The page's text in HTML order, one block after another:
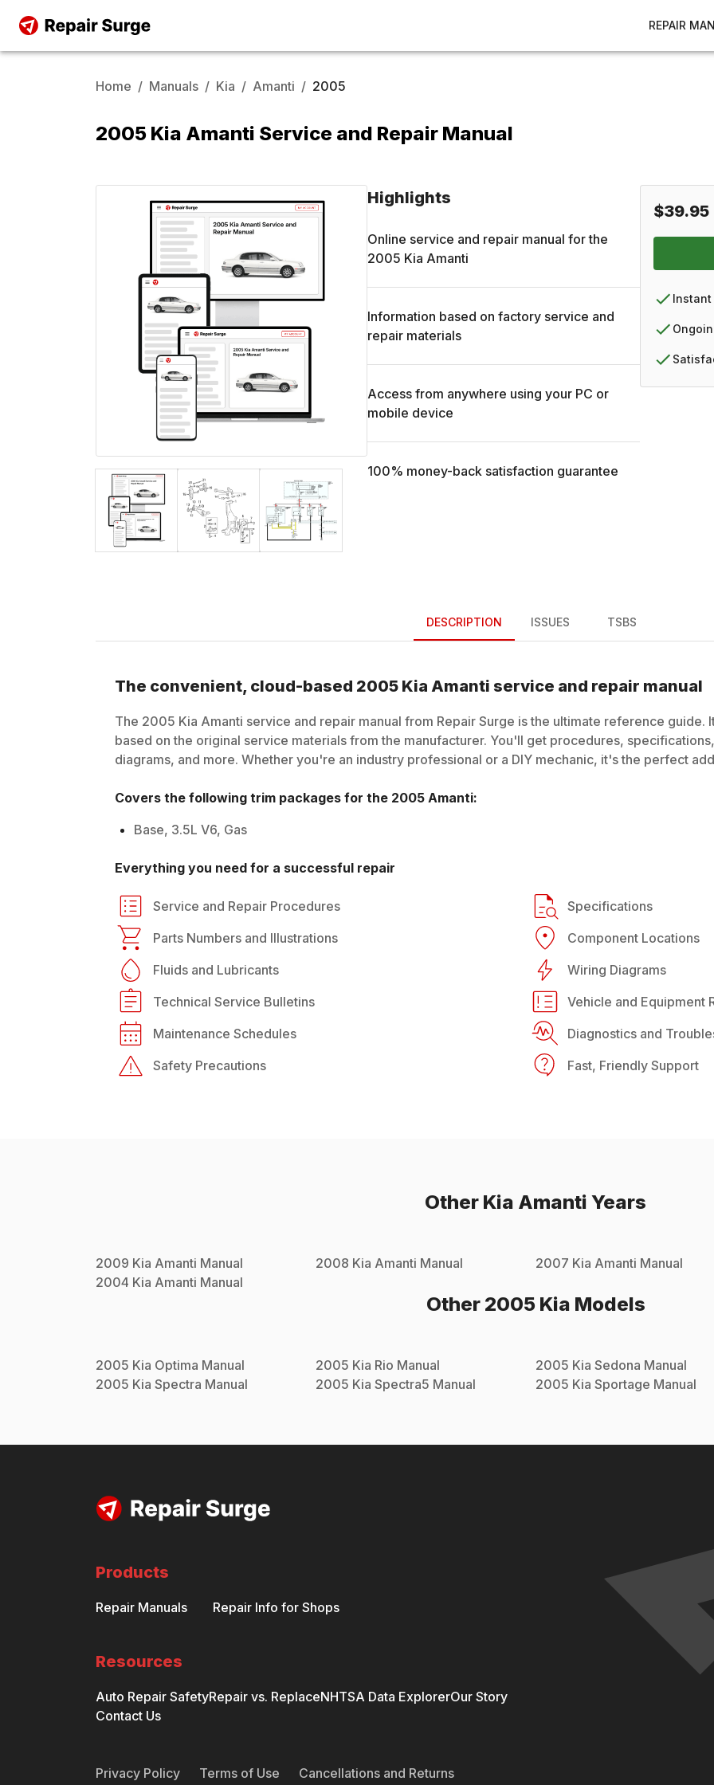
REPAIR
Home / Manuals / Kia / Amanti / 2005
2005 Kia Amanti Service and Repair Manual
Highlights
Online service and repair manual for the
2005 Kia Amanti
Information based on factory service and
repair materials
Access from anywhere using your PC or
mobile device
100% money-back satisfaction guarantee
$39.95
Instant
DESCRIPTION ISSUES TSBS
The convenient, cloud-based 2005 Kia Amanti service and repair manual
The 2005 Kia Amanti service and repair manual from Repair Surge is the ultimate reference
based on the original service materials from the manufacturer. You'll get procedures,
diagrams, and more. Whether you're an industry professional or a DIY mechanic, it's the perfect
Covers the following trim packages for the 2005 Amanti:
Base, 3.5L V6, Gas
Everything you need for a successful repair
Service and Repair Procedures
Specifications
Parts Numbers and Illustrations
Component Locations
Fluids and Lubricants
Wiring Diagrams
Technical Service Bulletins
Vehicle and Equipment
Maintenance Schedules
Diagnostics and
Safety Precautions
Fast, Friendly Support
Other Kia Amanti Years
2009 Kia Amanti Manual 2008 Kia Amanti Manual 2007 Kia Amanti Manual
2004 Kia Amanti Manual
Other 2005 Kia Models
2005 Kia Optima Manual 2005 Kia Rio Manual 2005 Kia Sedona Manual
2005 Kia Spectra Manual 2005 Kia Spectra5 Manual 2005 Kia Sportage Manual
Products
Repair Manuals Repair Info for Shops
Resources
Auto Repair SafetyRepair vs. ReplaceNHTSA Data ExplorerOur Story
Contact Us
Privacy Policy Terms of Use Cancellations and Returns